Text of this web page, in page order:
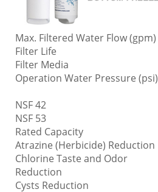
Max. Filtered Water Flow (gpm)
Filter Life
Filter Media
Operation Water Pressure (psi)
NSF 42
NSF 53
Rated Capacity
Atrazine (Herbicide) Reduction
Chlorine Taste and Odor
Reduction
Cysts Reduction